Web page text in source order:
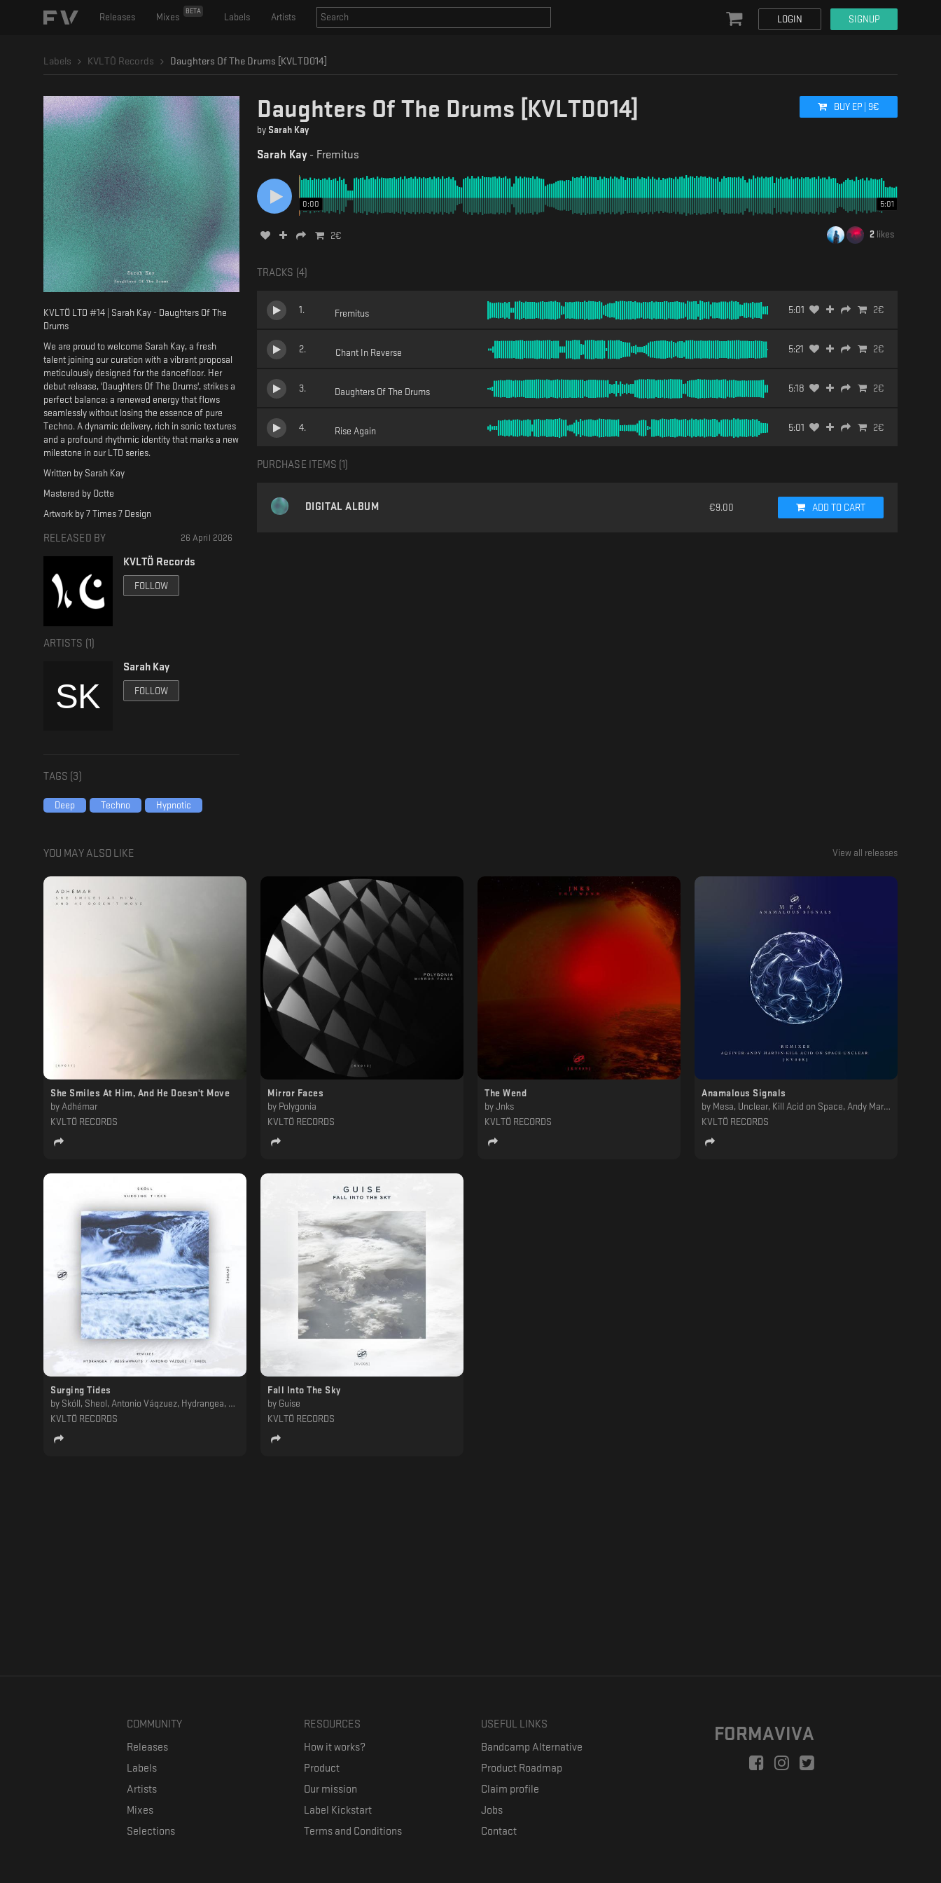
Releases Mixes
BETA
Labels Artists LOGIN SIGNUP
Labels KVLTÖ Records Daughters Of The Drums [KVLTD014]
KVLTÖ LTD #14 | Sarah Kay - Daughters Of The
Drums
We are proud to welcome Sarah Kay, a fresh
talent joining our curation with a vibrant proposal
meticulously designed for the dancefloor. Her
debut release, 'Daughters Of The Drums', strikes a
perfect balance: a renewed energy that flows
seamlessly without losing the essence of pure
Techno. A dynamic delivery, rich in sonic textures
and a profound rhythmic identity that marks a new
milestone in our LTD series.
Written by Sarah Kay
Mastered by Octte
Artwork by 7 Times 7 Design
RELEASED BY 26 April 2026
KVLTÖ Records
FOLLOW
ARTISTS (1 )
Sarah Kay
FOLLOW
TAGS (3 )
Deep Techno Hypnotic
Daughters Of The Drums [KVLTD014]
by Sarah Kay
BUY EP 9€
Sarah Kay - Fremitus
0:00 5:01
2€ 2 likes
TRACKS ( 4)
1 . Fremitus 5:01 2€
2. Chant In Reverse 5:21 2€
3. Daughters Of The Drums 5:18 2€
4. Rise Again 5:01 2€
PURCHASE ITEMS (1
DIGITAL ALBUM €9.00 ADD TO CART
YOU MAY ALSO LIKE View all releases
She Smiles At Him, And He Doesn't Move
by Adhémar
KVLTÖ RECORDS
Mirror Faces
by Polygonia
KVLTÖ RECORDS
The Wend
by Jnks
KVLTÖ RECORDS
Anamalous Signals
by Mesa, Unclear, Kill Acid on Space, Andy Martin, Aquiver
KVLTÖ RECORDS
Surging Tides
by Skóll, Sheol, Antonio Váqzuez, Hydrangea, Messiahwaits
KVLTÖ RECORDS
Fall Into The Sky
by Guise
KVLTÖ RECORDS
COMMUNITY
Releases
Labels
Artists
Mixes
Selections
RESOURCES
How it works?
Product
Our mission
Label Kickstart
Terms and Conditions
USEFUL LINKS
Bandcamp Alternative
Product Roadmap
Claim profile
Jobs
Contact
FORMAVIVA